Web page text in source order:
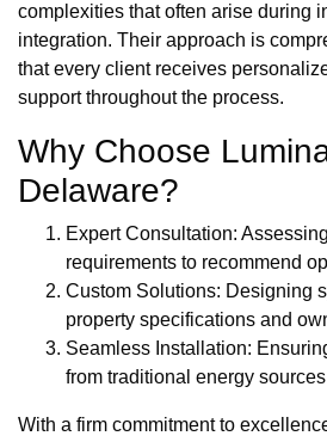
complexities that often arise during
integration. Their approach is
that every client receives
support throughout the process.
Why Choose
Delaware?
Expert Consultation:
requirements to recommend
Custom Solutions: Designing
property specifications and
Seamless Installation:
from traditional energy
With a firm commitment to